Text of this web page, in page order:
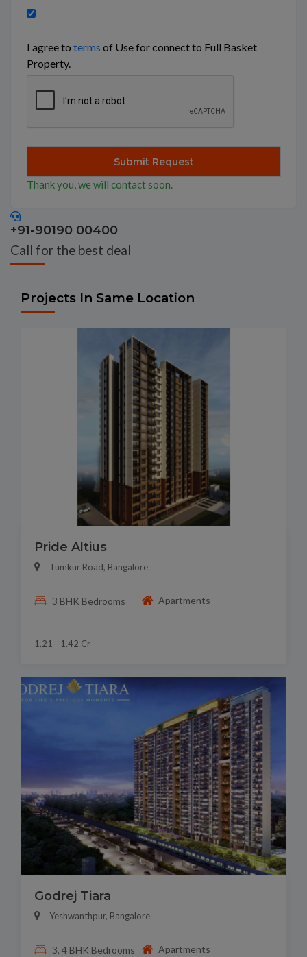
I agree to terms of Use for connect to Full Basket
Property.
Thank you, we will contact soon.
+91-90190 00400
Call for the best deal
Projects In Same Location
Pride Altius
Tumkur Road, Bangalore
3 BHK Bedrooms Apartments
1.21 - 1.42 Cr
Godrej Tiara
Yeshwanthpur, Bangalore
3, 4 BHK Bedrooms Apartments